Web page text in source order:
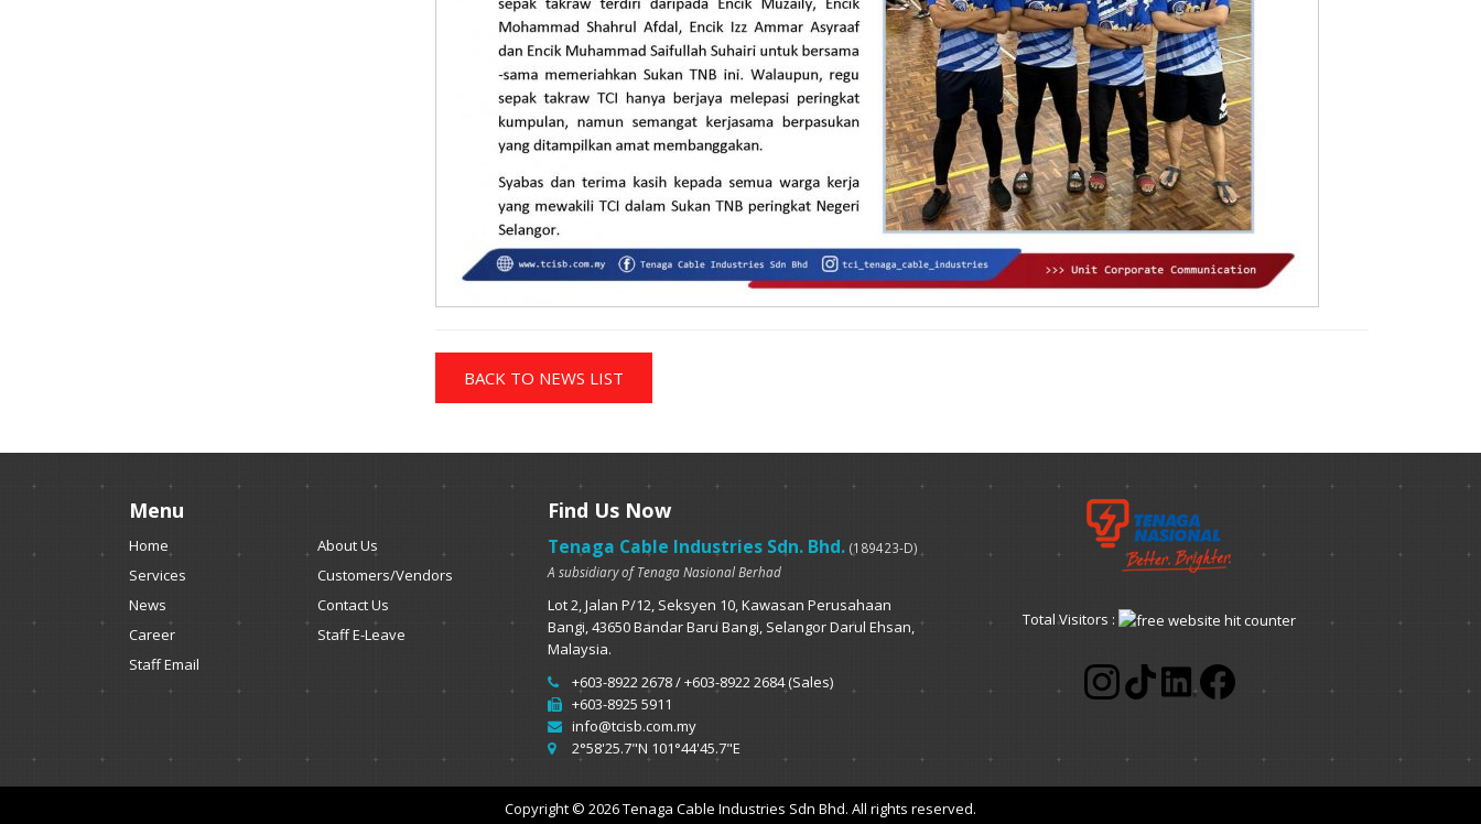
BACK TO NEWS LIST
Menu
Home
About Us
Services
Customers/Vendors
News
Contact Us
Career
Staff E-Leave
Staff Email
Find Us Now
Tenaga Cable Industries Sdn. Bhd. (189423-D)
A subsidiary of Tenaga Nasional Berhad
Lot 2, Jalan P/12, Seksyen 10, Kawasan Perusahaan
Bangi, 43650 Bandar Baru Bangi, Selangor Darul Ehsan,
Malaysia.
+603-8922 2678 / +603-8922 2684 (Sales)
+603-8925 5911
info@tcisb.com.my
2°58'25.7"N 101°44'45.7"E
Total Visitors :
Copyright © 2026 Tenaga Cable Industries Sdn Bhd. All rights reserved.